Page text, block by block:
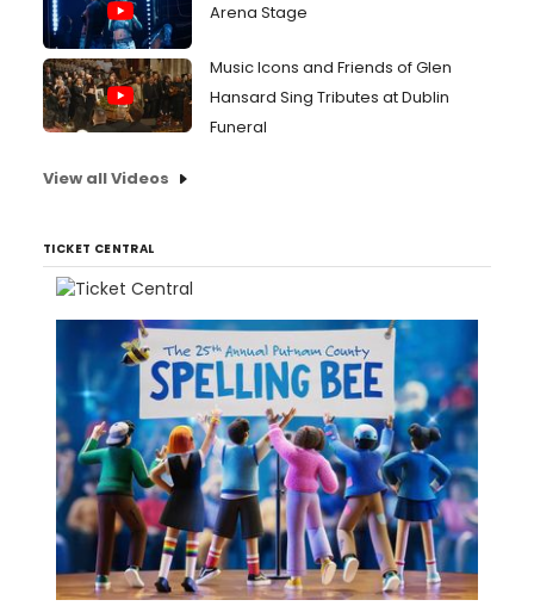
Arena Stage
Music Icons and Friends of Glen
Hansard Sing Tributes at Dublin
Funeral
View all Videos
TICKET CENTRAL